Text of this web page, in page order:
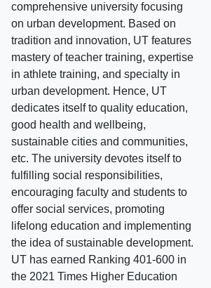
comprehensive university focusing
on urban development. Based on
tradition and innovation, UT features
mastery of teacher training, expertise
in athlete training, and specialty in
urban development. Hence, UT
dedicates itself to quality education,
good health and wellbeing,
sustainable cities and communities,
etc. The university devotes itself to
fulfilling social responsibilities,
encouraging faculty and students to
offer social services, promoting
lifelong education and implementing
the idea of sustainable development.
UT has earned Ranking 401-600 in
the 2021 Times Higher Education